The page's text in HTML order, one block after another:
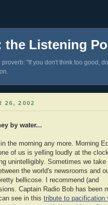
the Listening
"If you don't think too good,
26, 2002
by water...
the morning any more. Morning
of us is yelling loudly at the
unintelligibly. Sometimes we take
the world's newsrooms and
bellicose. I recommend (and
Captain Radio Bob has been
see in this tribute to pacification